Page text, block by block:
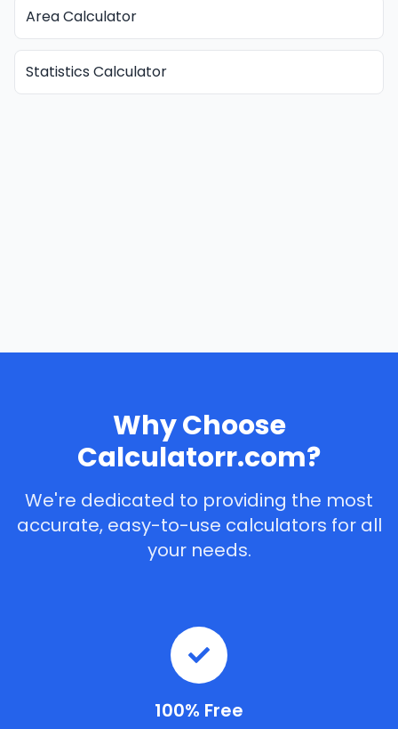
Area Calculator
Statistics Calculator
Why Choose
Calculatorr.com?
We're dedicated to providing the most
accurate, easy-to-use calculators for all
your needs.
100% Free